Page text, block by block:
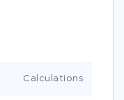
Calculations